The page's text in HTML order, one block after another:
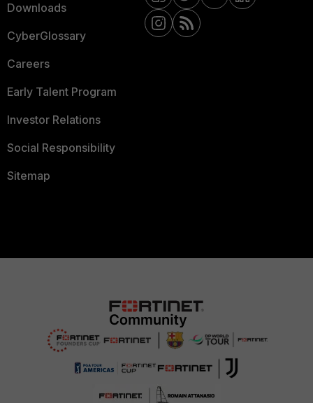
Downloads
CyberGlossary
Careers
Early Talent Program
Investor Relations
Social Responsibility
Sitemap